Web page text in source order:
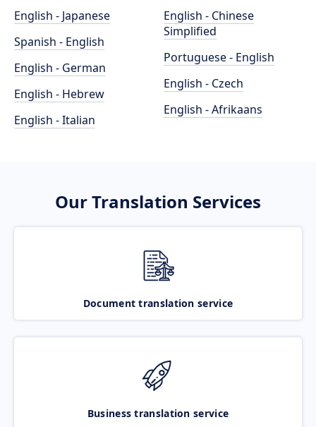
English - Japanese
Spanish - English
English - German
English - Hebrew
English - Italian
English - Chinese
Simplified
Portuguese - English
English - Czech
English - Afrikaans
Our Translation Services
Document translation service
Business translation service